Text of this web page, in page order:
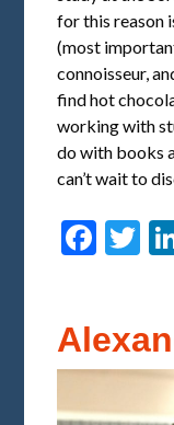
for this reason
(most
connoisseur,
find hot
working with
do with books
can’t wait to